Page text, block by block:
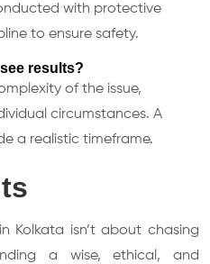
with protective
to ensure safety.
results?
of the issue,
circumstances. A
a realistic timeframe.
Kolkata isn’t about chasing
a wise, ethical, and